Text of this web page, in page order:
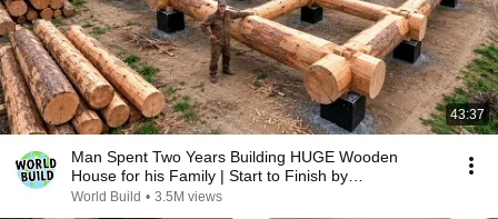
43:37
Man Spent Two Years Building HUGE Wooden
House for his Family | Start to Finish by
@bjornbrenton
World Build • 3.5M views